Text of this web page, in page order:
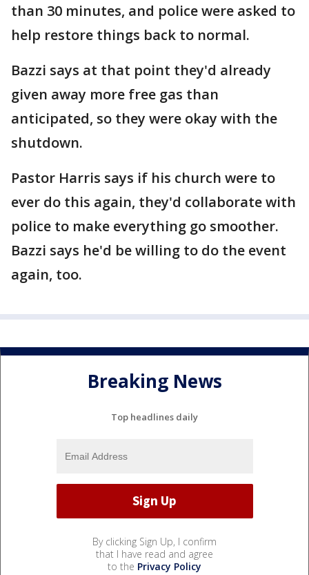
than 30 minutes, and police were asked to
help restore things back to normal.
Bazzi says at that point they'd already
given away more free gas than
anticipated, so they were okay with the
shutdown.
Pastor Harris says if his church were to
ever do this again, they'd collaborate with
police to make everything go smoother.
Bazzi says he'd be willing to do the event
again, too.
Breaking News
Top headlines daily
By clicking Sign Up, I confirm
that I have read and agree
to the Privacy Policy